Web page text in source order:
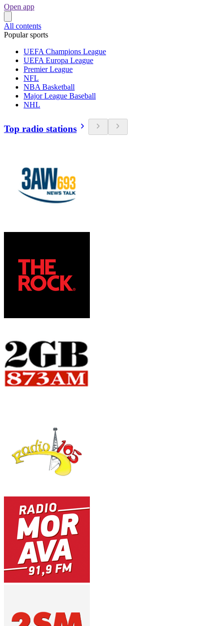
Open app
All contents
Popular sports
UEFA Champions League
UEFA Europa League
Premier League
NFL
NBA Basketball
Major League Baseball
NHL
Top radio stations